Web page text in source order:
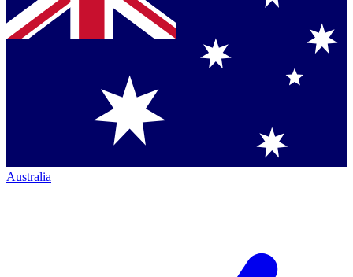
Australia